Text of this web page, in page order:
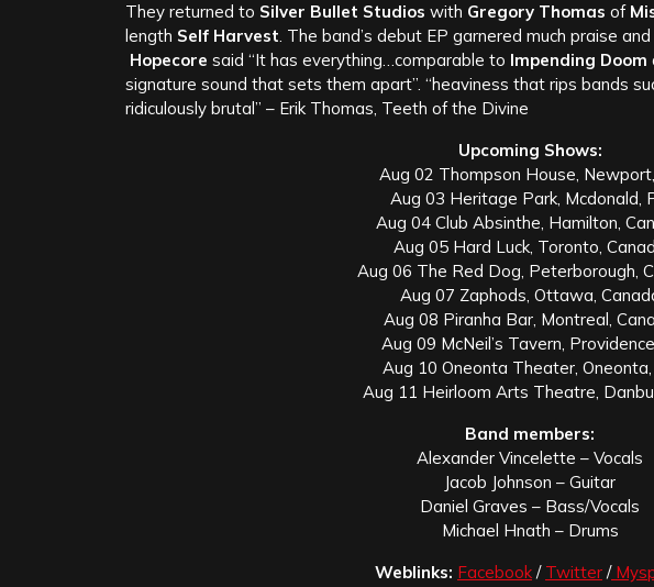
They returned to Silver Bullet Studios with Gregory Thomas of
length Self Harvest. The band’s debut EP garnered much praise
Hopecore said “It has everything…comparable to Impending Doom
signature sound that sets them apart”. “heaviness that rips bands
ridiculously brutal” – Erik Thomas, Teeth of the Divine
Upcoming Shows:
Aug 02 Thompson House,
Aug 03 Heritage Park, Mcdonald,
Aug 04 Club Absinthe, Hamilton,
Aug 05 Hard Luck, Toronto,
Aug 06 The Red Dog, Peterborough,
Aug 07 Zaphods, Ottawa,
Aug 08 Piranha Bar, Montreal,
Aug 09 McNeil’s Tavern,
Aug 10 Oneonta Theater, Oneonta,
Aug 11 Heirloom Arts Theatre,
Band members:
Alexander Vincelette – Vocals
Jacob Johnson – Guitar
Daniel Graves – Bass/Vocals
Michael Hnath – Drums
Weblinks: Facebook / Twitter /